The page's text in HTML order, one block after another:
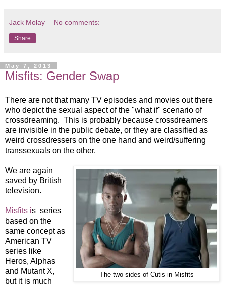
Jack Molay No comments:
Share
May 7, 2013
Misfits: Gender Swap
There are not that many TV episodes and movies out there
who depict the sexual aspect of the "what if" scenario of
crossdreaming. This is probably because crossdreamers
are invisible in the public debate, or they are classified as
weird crossdressers on the one hand and weird/suffering
transsexuals on the other.
The two sides of Cutis in Misfits
We are again
saved by British
television.
Misfits is series
based on the
same concept as
American TV
series like
Heros, Alphas
and Mutant X,
but it is much